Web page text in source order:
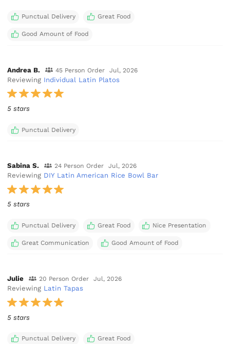
Punctual Delivery Great Food
Good Amount of Food
Andrea B. 45 Person Order Jul, 2026
Reviewing Individual Latin Platos
5 stars
Punctual Delivery
Sabina S. 24 Person Order Jul, 2026
Reviewing DIY Latin American Rice Bowl Bar
5 stars
Punctual Delivery Great Food Nice Presentation
Great Communication Good Amount of Food
Julie 20 Person Order Jul, 2026
Reviewing Latin Tapas
5 stars
Punctual Delivery Great Food